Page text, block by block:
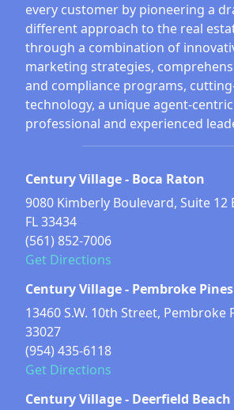
every customer by pioneering a
different approach to the real
through a combination of
marketing strategies,
and compliance programs,
technology, a unique agent-
professional and experienced
Century Village - Boca Raton
9080 Kimberly Boulevard, Suite 12
FL 33434
(561) 852-7006
Get Directions
Century Village - Pembroke Pines
13460 S.W. 10th Street, Pembroke
33027
(954) 435-6118
Get Directions
Century Village - Deerfield Beach